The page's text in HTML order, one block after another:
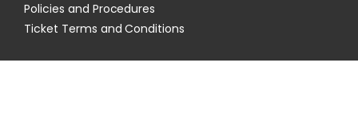
Policies and Procedures
Ticket Terms and Conditions